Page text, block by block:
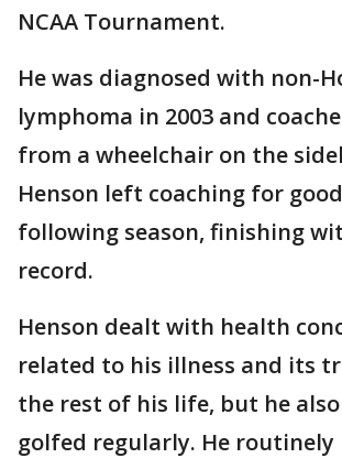
NCAA Tournament.
He was diagnosed with non-
lymphoma in 2003 and
from a wheelchair on the
Henson left coaching for
following season, finishing
record.
Henson dealt with health
related to his illness and its
the rest of his life, but he
golfed regularly. He routinely